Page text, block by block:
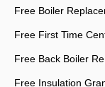
Free Boiler
Free First Time
Free Back Boiler
Free Insulation